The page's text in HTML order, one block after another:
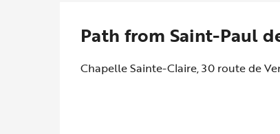
Path from Saint-Paul
Chapelle Sainte-Claire, 30 route de